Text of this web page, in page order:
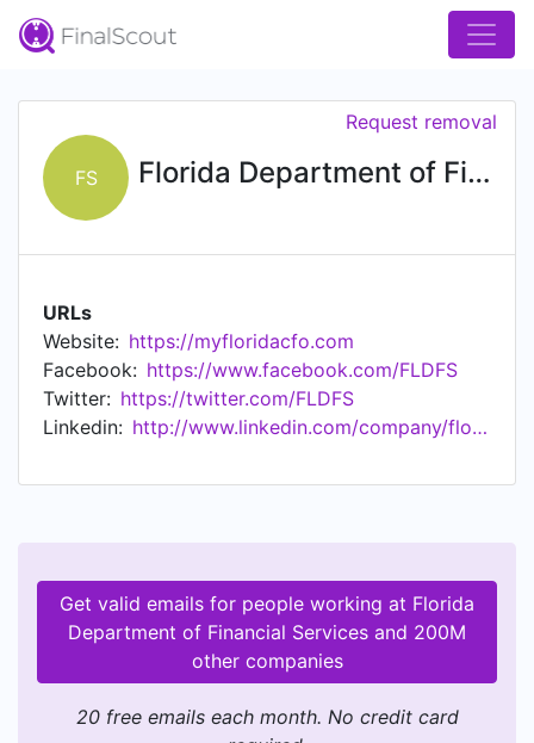
FS Florida Department of Financial Services
Request removal
URLs
Website: https://myfloridacfo.com
Facebook: https://www.facebook.com/FLDFS
Twitter: https://twitter.com/FLDFS
Linkedin:
http://www.linkedin.com/company/florida-department-of-financial-services
Get valid emails for people working at Florida
Department of Financial Services and 200M
other companies
20 free emails each month. No credit card